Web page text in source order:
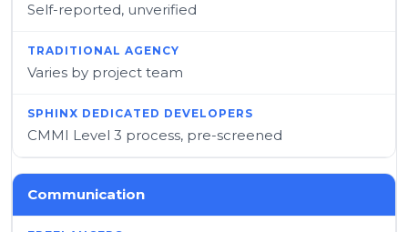
Self-reported, unverified
Varies by project team
CMMI Level 3 process, pre-screened
Communication